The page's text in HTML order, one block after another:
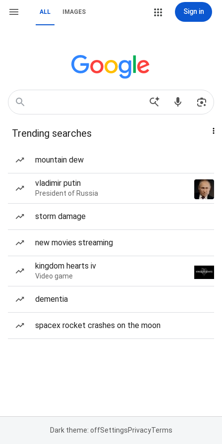
ALL IMAGES Sign in
Trending searches
mountain dew
vladimir putin
President of Russia
storm damage
new movies streaming
kingdom hearts iv
Video game
dementia
spacex rocket crashes on the moon
Dark theme: offSettingsPrivacyTerms